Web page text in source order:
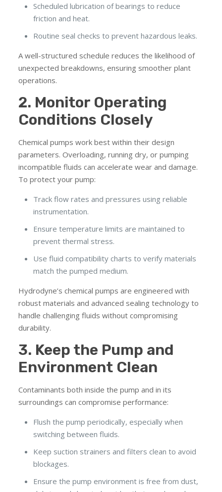
Scheduled lubrication of bearings to reduce
friction and heat.
Routine seal checks to prevent hazardous leaks.
A well-structured schedule reduces the likelihood of
unexpected breakdowns, ensuring smoother plant
operations.
2. Monitor Operating
Conditions Closely
Chemical pumps work best within their design
parameters. Overloading, running dry, or pumping
incompatible fluids can accelerate wear and damage.
To protect your pump:
Track flow rates and pressures using reliable
instrumentation.
Ensure temperature limits are maintained to
prevent thermal stress.
Use fluid compatibility charts to verify materials
match the pumped medium.
Hydrodyne’s chemical pumps are engineered with
robust materials and advanced sealing technology to
handle challenging fluids without compromising
durability.
3. Keep the Pump and
Environment Clean
Contaminants both inside the pump and in its
surroundings can compromise performance:
Flush the pump periodically, especially when
switching between fluids.
Keep suction strainers and filters clean to avoid
blockages.
Ensure the pump environment is free from dust,